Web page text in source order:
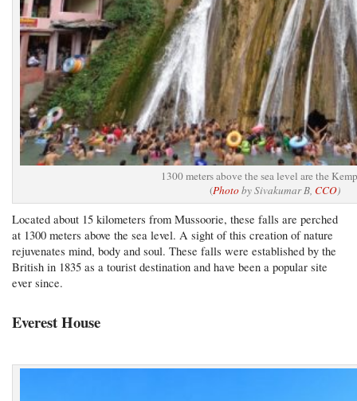
1300 meters above the sea level are the
(Photoby Sivakumar B, CCO)
Located about 15 kilometers from Mussoorie, these falls are perched
at 1300 meters above the sea level. A sight of this creation of nature
rejuvenates mind, body and soul. These falls were established by the
British in 1835 as a tourist destination and have been a popular site
ever since.
Everest House